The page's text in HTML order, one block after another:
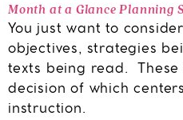
Month at a Glance Planning
You just want to
objectives, strategies
texts being read.
decision of which
instruction.